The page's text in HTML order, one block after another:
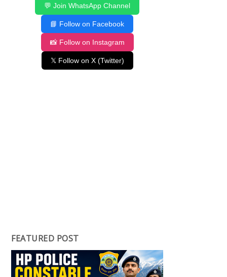
💬 Join WhatsApp Channel
📘 Follow on Facebook
📸 Follow on Instagram
𝕏 Follow on X (Twitter)
FEATURED POST